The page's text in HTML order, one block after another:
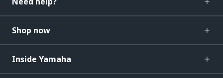
Shop now
Inside Yamaha